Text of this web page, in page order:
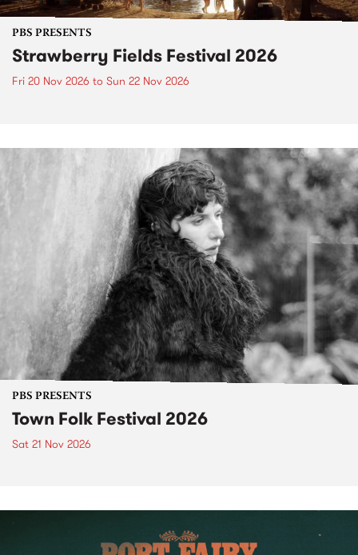
PBS PRESENTS
Strawberry Fields Festival 2026
Fri 20 Nov 2026 to Sun 22 Nov 2026
PBS PRESENTS
Town Folk Festival 2026
Sat 21 Nov 2026